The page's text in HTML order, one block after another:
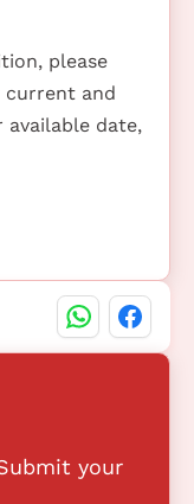
please
current and
date,
your